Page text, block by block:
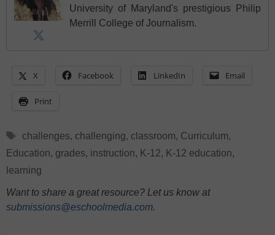
University of Maryland's prestigious Philip
Merrill College of Journalism.
X Facebook LinkedIn Email
Print
Tags
challenges, challenging, classroom, Curriculum,
Education, grades, instruction, K-12, K-12 education,
learning
Want to share a great resource? Let us know at
submissions@eschoolmedia.com.